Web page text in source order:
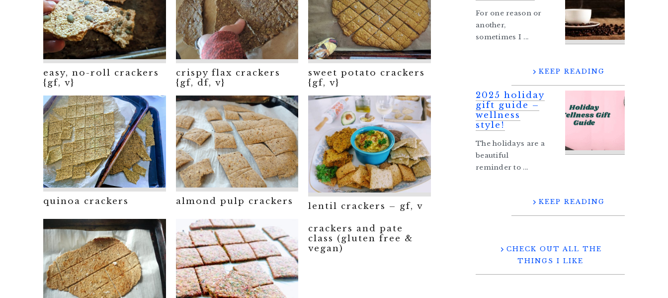
easy, no-roll crackers
{gf, v}
crispy flax crackers
{gf, df, v}
sweet potato crackers
{gf, v}
quinoa crackers almond pulp crackers
lentil crackers – gf, v
crackers and pate
class (gluten free &
vegan)
For one reason or
another,
sometimes I ...
KEEP READING
2025 holiday
gift guide –
wellness
style!
The holidays are a
beautiful
reminder to ...
KEEP READING
CHECK OUT ALL THE
THINGS I LIKE